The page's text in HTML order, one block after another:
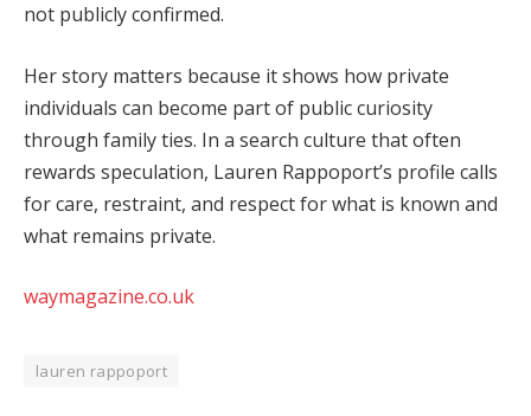
not publicly confirmed.
Her story matters because it shows how private
individuals can become part of public curiosity
through family ties. In a search culture that often
rewards speculation, Lauren Rappoport’s profile calls
for care, restraint, and respect for what is known and
what remains private.
waymagazine.co.uk
lauren rappoport